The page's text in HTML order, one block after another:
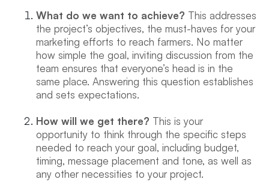
What do we want to achieve? This addresses
the project’s objectives, the must-haves for your
marketing efforts to reach farmers. No matter
how simple the goal, inviting discussion from the
team ensures that everyone’s head is in the
same place. Answering this question establishes
and sets expectations.
How will we get there? This is your
opportunity to think through the specific steps
needed to reach your goal, including budget,
timing, message placement and tone, as well as
any other necessities to your project.